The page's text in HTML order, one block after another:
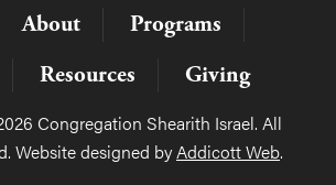
About
Programs
Resources Giving
Congregation Shearith Israel. All
Website designed byAddicott Web.